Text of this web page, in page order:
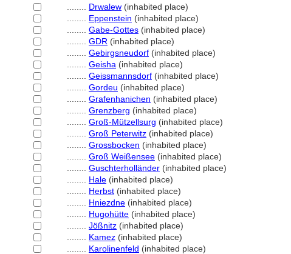
Drwalew (inhabited place)
Eppenstein (inhabited place)
Gabe-Gottes (inhabited place)
GDR (inhabited place)
Gebirgsneudorf (inhabited place)
Geisha (inhabited place)
Geissmannsdorf (inhabited place)
Gordeu (inhabited place)
Grafenhanichen (inhabited place)
Grenzberg (inhabited place)
Groß-Mützellsurg (inhabited place)
Groß Peterwitz (inhabited place)
Grossbocken (inhabited place)
Groß Weißensee (inhabited place)
Guschterholländer (inhabited place)
Hale (inhabited place)
Herbst (inhabited place)
Hniezdne (inhabited place)
Hugohütte (inhabited place)
Jößnitz (inhabited place)
Kamez (inhabited place)
Karolinenfeld (inhabited place)